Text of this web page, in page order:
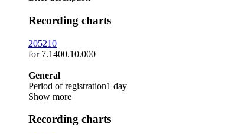
Recording charts
205210
for 7.1400.10.000
General
Period of registration1 day
Show more
Recording charts